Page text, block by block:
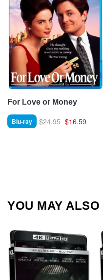
For Love or Money
Blu-ray $24.95 $16.59
YOU MAY